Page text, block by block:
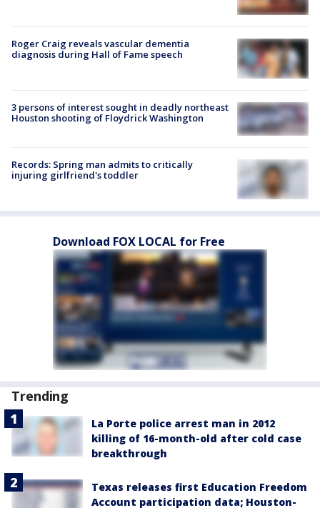
Roger Craig reveals vascular dementia
diagnosis during Hall of Fame speech
3 persons of interest sought in deadly northeast
Houston shooting of Floydrick Washington
Records: Spring man admits to critically
injuring girlfriend's toddler
Download FOX LOCAL for Free
Trending
La Porte police arrest man in 2012
killing of 16-month-old after cold case
breakthrough
Texas releases first Education Freedom
Account participation data; Houston-